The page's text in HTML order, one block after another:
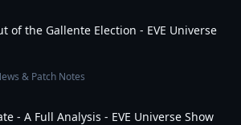
of the Gallente Election - EVE Universe
& Patch Notes
- A Full Analysis - EVE Universe Show